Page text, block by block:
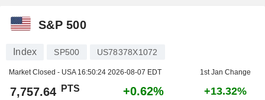
S&P 500
Index SP500 US78378X1072
Market Closed - USA 16:50:24 2026-08-07 EDT 1st Jan Change
7,757.64 PTS +0.62% +13.32%